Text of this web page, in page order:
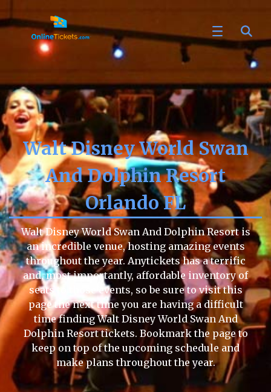
Walt Disney World Swan
And Dolphin Resort
Orlando FL
Walt Disney World Swan And Dolphin Resort is
an incredible venue, hosting amazing events
throughout the year. Anytickets has a terrific
and, most importantly, affordable inventory of
seats to those events, so be sure to visit this
page the next time you are having a difficult
time finding Walt Disney World Swan And
Dolphin Resort tickets. Bookmark the page to
keep on top of the upcoming schedule and
make plans throughout the year.